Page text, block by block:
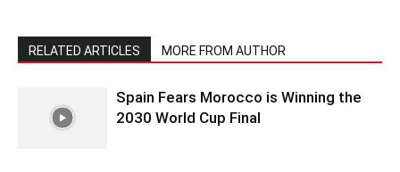
RELATED ARTICLES MORE FROM AUTHOR
Spain Fears Morocco is Winning the
2030 World Cup Final